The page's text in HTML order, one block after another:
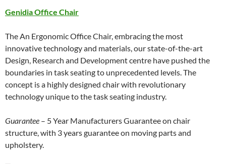
Genidia Office Chair
The An Ergonomic Office Chair, embracing the most
innovative technology and materials, our state-of-the-art
Design, Research and Development centre have pushed the
boundaries in task seating to unprecedented levels. The
concept is a highly designed chair with revolutionary
technology unique to the task seating industry.
Guarantee – 5 Year Manufacturers Guarantee on chair
structure, with 3 years guarantee on moving parts and
upholstery.